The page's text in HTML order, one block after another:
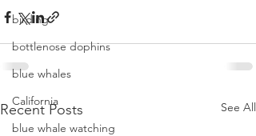
birding
bottlenose dophins
blue whales
California
blue whale watching
Recent Posts See All